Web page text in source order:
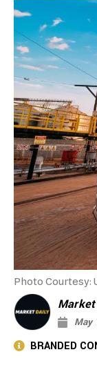
Photo Courtesy:
May
BRANDED